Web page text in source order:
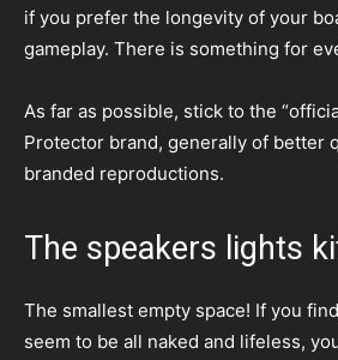
if you prefer the longevity of your
gameplay. There is something for
As far as possible, stick to the
Protector brand, generally of better
branded reproductions.
The speakers lights
The smallest empty space! If you
seem to be all naked and lifeless,